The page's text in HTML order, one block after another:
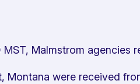
Malmstrom agencies
Montana were received